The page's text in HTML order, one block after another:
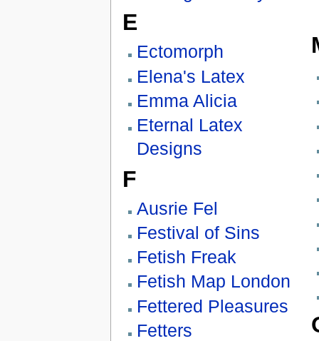
E
Ectomorph
Elena's Latex
Emma Alicia
Eternal Latex
Designs
F
Ausrie Fel
Festival of Sins
Fetish Freak
Fetish Map London
Fettered Pleasures
Fetters